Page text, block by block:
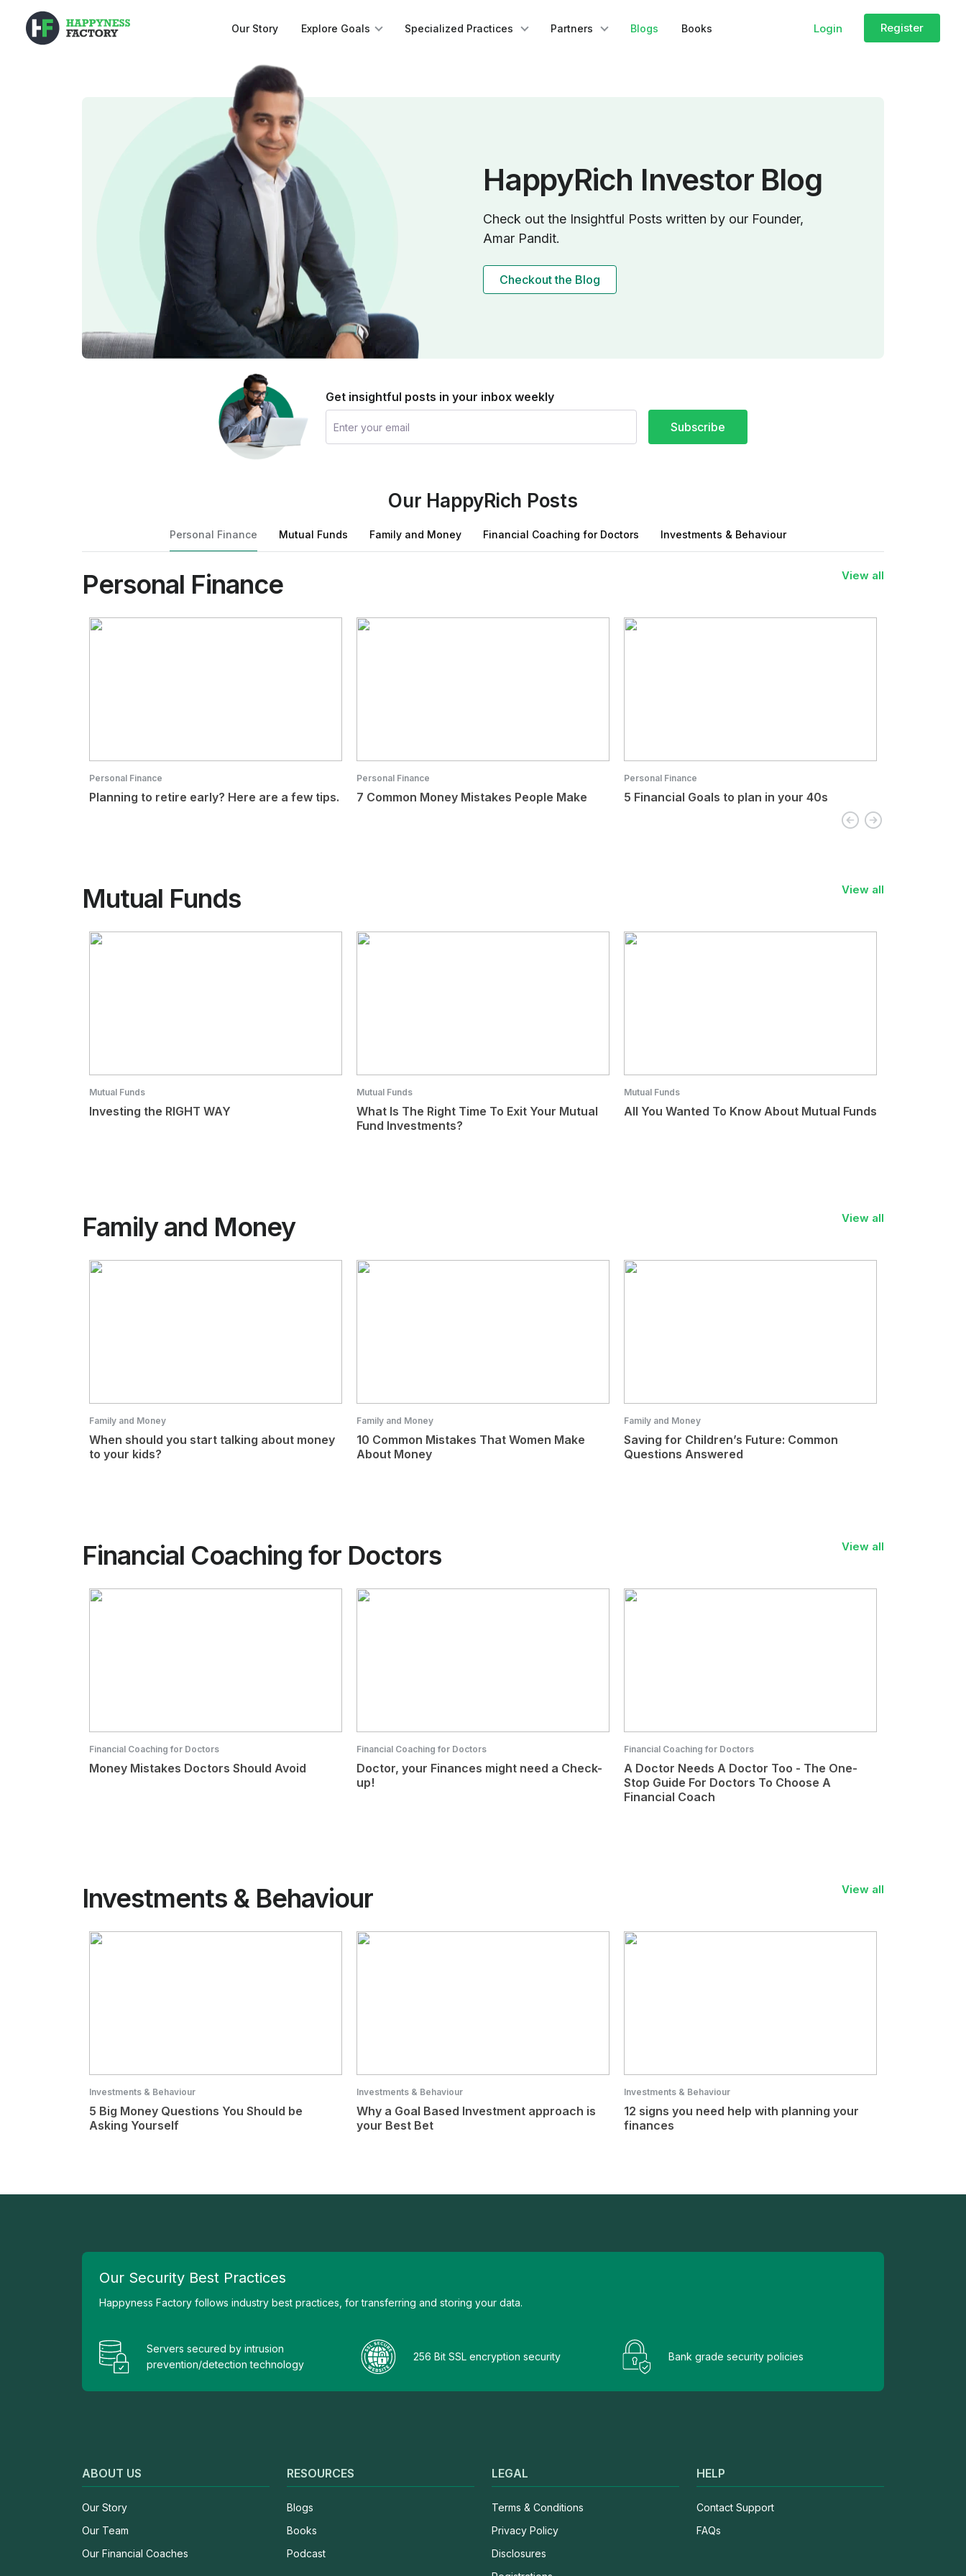
Our Story Explore Goals Specialized Practices Partners Blogs Books Login Register
HappyRich Investor Blog
Check out the Insightful Posts written by our Founder,
Amar Pandit.
Checkout the Blog
Get insightful posts in your inbox weekly
Subscribe
Our HappyRich Posts
Personal Finance Mutual Funds Family and Money Financial Coaching for Doctors Investments & Behaviour
Personal Finance View all
Personal Finance
Planning to retire early? Here are a few tips.
Personal Finance
7 Common Money Mistakes People Make
Personal Finance
5 Financial Goals to plan in your 40s
Mutual Funds View all
Mutual Funds
Investing the RIGHT WAY
Mutual Funds
What Is The Right Time To Exit Your Mutual
Fund Investments?
Mutual Funds
All You Wanted To Know About Mutual Funds
Family and Money View all
Family and Money
When should you start talking about money
to your kids?
Family and Money
10 Common Mistakes That Women Make
About Money
Family and Money
Saving for Children’s Future: Common
Questions Answered
Financial Coaching for Doctors View all
Financial Coaching for Doctors
Money Mistakes Doctors Should Avoid
Financial Coaching for Doctors
Doctor, your Finances might need a Check-
up!
Financial Coaching for Doctors
A Doctor Needs A Doctor Too - The One-
Stop Guide For Doctors To Choose A
Financial Coach
Investments & Behaviour View all
Investments & Behaviour
5 Big Money Questions You Should be
Asking Yourself
Investments & Behaviour
Why a Goal Based Investment approach is
your Best Bet
Investments & Behaviour
12 signs you need help with planning your
finances
Our Security Best Practices
Happyness Factory follows industry best practices, for transferring and storing your data.
Servers secured by intrusion
prevention/detection technology
256 Bit SSL encryption security Bank grade security policies
ABOUT US
Our Story
Our Team
Our Financial Coaches
RESOURCES
Blogs
Books
Podcast
LEGAL
Terms & Conditions
Privacy Policy
Disclosures
HELP
Contact Support
FAQs